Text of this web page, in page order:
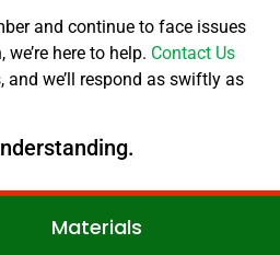
and continue to face issues
here to help. Contact Us
and we’ll respond as swiftly as
Materials